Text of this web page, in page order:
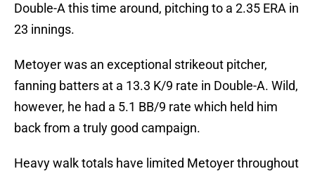
Double-A this time around, pitching to a 2.35 ERA in
23 innings.
Metoyer was an exceptional strikeout pitcher,
fanning batters at a 13.3 K/9 rate in Double-A. Wild,
however, he had a 5.1 BB/9 rate which held him
back from a truly good campaign.
Heavy walk totals have limited Metoyer throughout